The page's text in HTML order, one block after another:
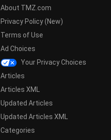
About TMZ.com
Privacy Policy (New)
Terms of Use
Ad Choices
Your Privacy Choices
Articles
Articles XML
Updated Articles
Updated Articles XML
Categories